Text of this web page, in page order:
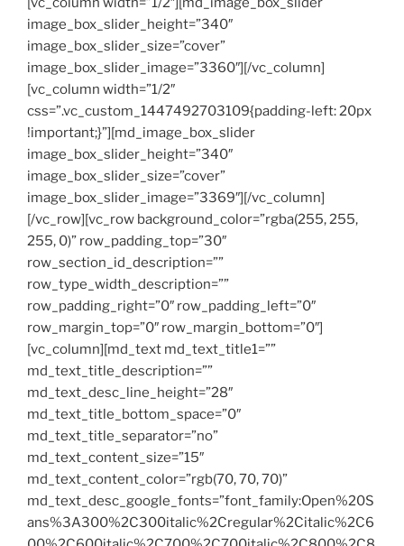
image_box_slider_height=”340″
image_box_slider_size=”cover”
image_box_slider_image=”3360″][/vc_column]
[vc_column width=”1/2″
css=”.vc_custom_1447492703109{padding-left: 20px
!important;}”][md_image_box_slider
image_box_slider_height=”340″
image_box_slider_size=”cover”
image_box_slider_image=”3369″][/vc_column]
[/vc_row][vc_row background_color=”rgba(255, 255,
255, 0)” row_padding_top=”30″
row_section_id_description=””
row_type_width_description=””
row_padding_right=”0″ row_padding_left=”0″
row_margin_top=”0″ row_margin_bottom=”0″]
[vc_column][md_text md_text_title1=””
md_text_title_description=””
md_text_desc_line_height=”28″
md_text_title_bottom_space=”0″
md_text_title_separator=”no”
md_text_content_size=”15″
md_text_content_color=”rgb(70, 70, 70)”
md_text_desc_google_fonts=”font_family:Open%20S
ans%3A300%2C300italic%2Cregular%2Citalic%2C6